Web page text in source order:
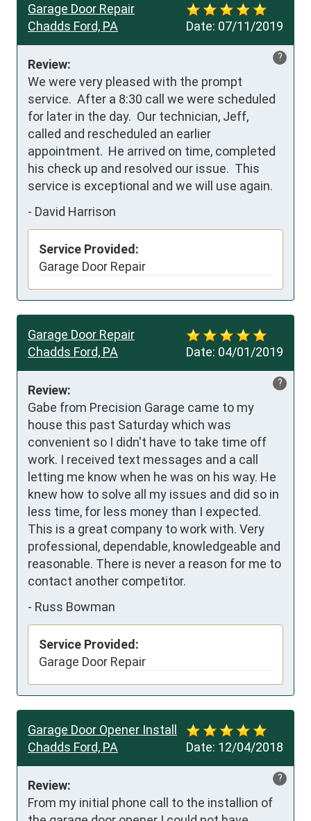
Date: 07/11/2019
Garage Door Repair
Chadds Ford, PA
?
Review:
We were very pleased with the prompt
service.  After a 8:30 call we were scheduled
for later in the day.  Our technician, Jeff,
called and rescheduled an earlier
appointment.  He arrived on time, completed
his check up and resolved our issue.  This
service is exceptional and we will use again.
- David Harrison
Service Provided:
Garage Door Repair
Date: 04/01/2019
Garage Door Repair
Chadds Ford, PA
?
Review:
Gabe from Precision Garage came to my
house this past Saturday which was
convenient so I didn't have to take time off
work. I received text messages and a call
letting me know when he was on his way. He
knew how to solve all my issues and did so in
less time, for less money than I expected.
This is a great company to work with. Very
professional, dependable, knowledgeable and
reasonable. There is never a reason for me to
contact another competitor.
- Russ Bowman
Service Provided:
Garage Door Repair
Date: 12/04/2018
Garage Door Opener Install
Chadds Ford, PA
?
Review:
From my initial phone call to the installion of